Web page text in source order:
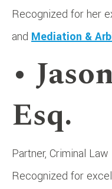
Recognized for her
and Mediation &
•
Esq.
Partner, Criminal
Recognized for